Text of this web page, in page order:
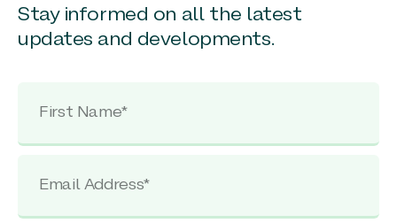
Stay informed on all the latest
updates and developments.